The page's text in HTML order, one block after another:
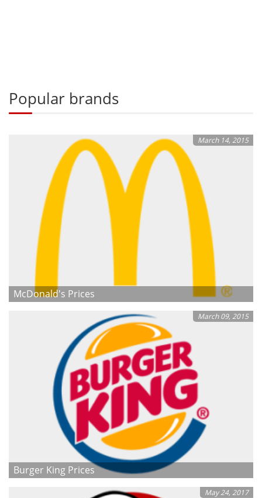
Popular brands
March 14, 2015
McDonald's Prices
March 09, 2015
Burger King Prices
May 24, 2017